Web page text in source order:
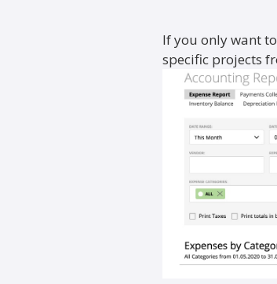
If you only want
specific projects